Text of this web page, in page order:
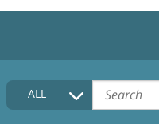
HOME
COLLECTIONS DESCRIPTION
ALL